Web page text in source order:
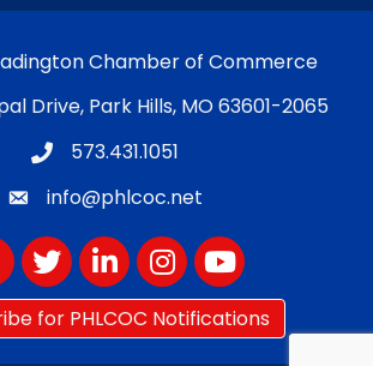
Chamber of Commerce
Drive, Park Hills, MO 63601-2065
573.431.1051
info@phlcoc.net
TwitterLinkedInInstagram
YouTube
for PHLCOC Notifications